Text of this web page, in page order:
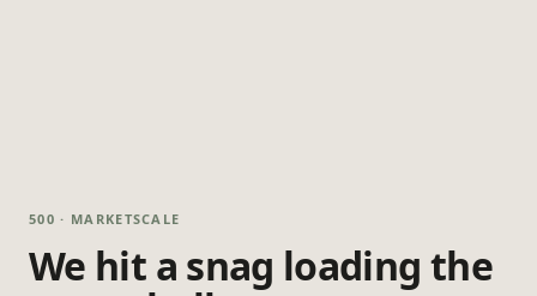
500 · MARKETSCALE
We hit a snag loading the